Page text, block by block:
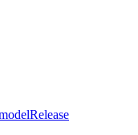
Release